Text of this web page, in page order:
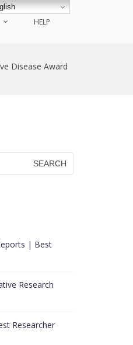
HELP
Disease Award
| Best
Research
Researcher